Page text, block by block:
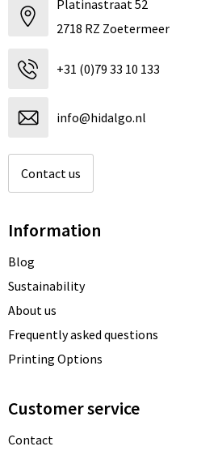
Platinastraat 52
2718 RZ Zoetermeer
+31 (0)79 33 10 133
info@hidalgo.nl
Contact us
Information
Blog
Sustainability
About us
Frequently asked questions
Printing Options
Customer service
Contact